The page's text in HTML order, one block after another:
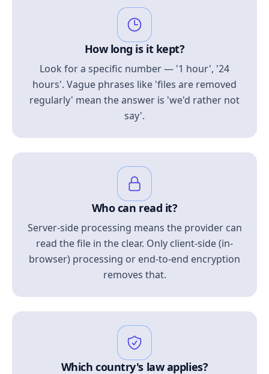
How long is it kept?
Look for a specific number — '1 hour', '24
hours'. Vague phrases like 'files are removed
regularly' mean the answer is 'we'd rather not
say'.
Who can read it?
Server-side processing means the provider can
read the file in the clear. Only client-side (in-
browser) processing or end-to-end encryption
removes that.
Which country's law applies?